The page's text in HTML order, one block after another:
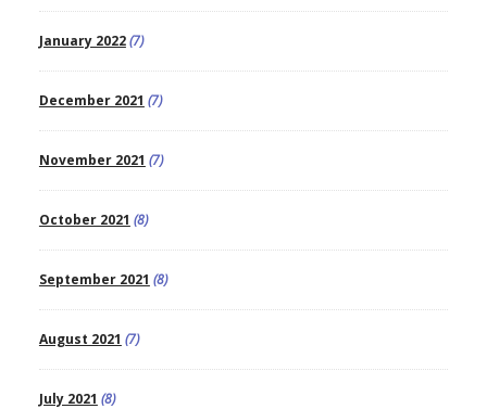
January 2022(7)
December 2021 (7)
November 2021 (7)
October 2021 (8)
September 2021 (8)
August 2021 (7)
July 2021 (8)